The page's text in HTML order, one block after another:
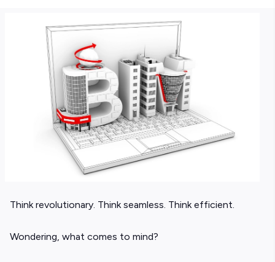
Think revolutionary. Think seamless. Think efficient.
Wondering, what comes to mind?